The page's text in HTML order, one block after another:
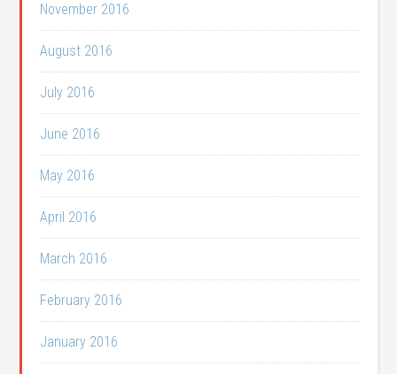
November 2016
August 2016
July 2016
June 2016
May 2016
April 2016
March 2016
February 2016
January 2016